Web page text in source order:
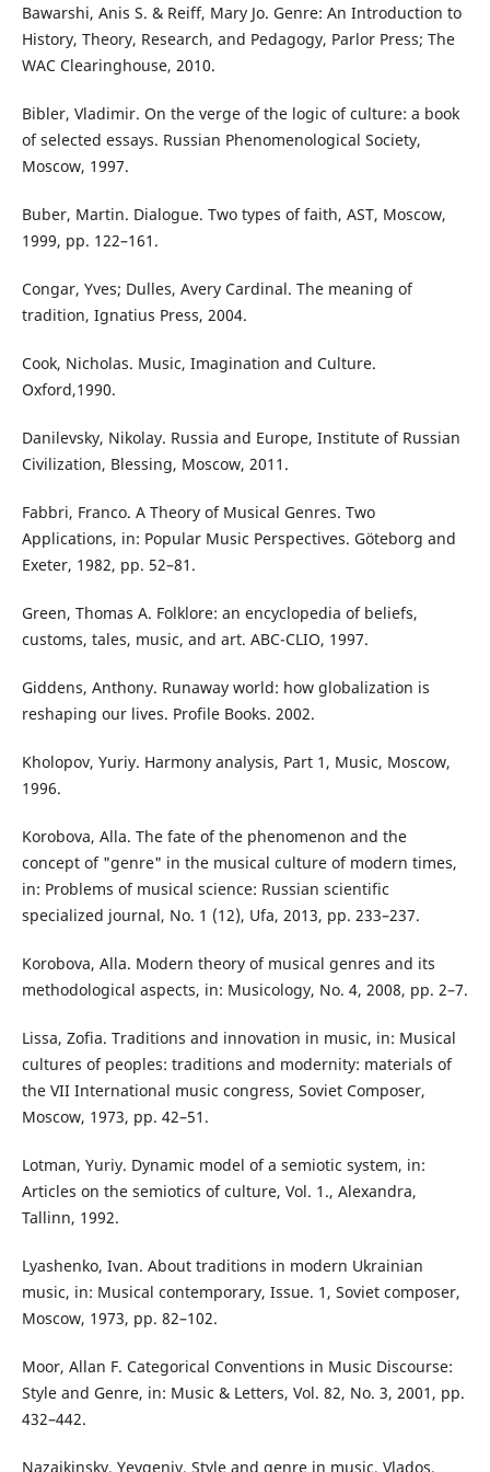
Bawarshi, Anis S. & Reiff, Mary Jo. Genre: An Introduction to
History, Theory, Research, and Pedagogy, Parlor Press; The
WAC Clearinghouse, 2010.
Bibler, Vladimir. On the verge of the logic of culture: a book
of selected essays. Russian Phenomenological Society,
Moscow, 1997.
Buber, Martin. Dialogue. Two types of faith, AST, Moscow,
1999, pp. 122–161.
Congar, Yves; Dulles, Avery Cardinal. The meaning of
tradition, Ignatius Press, 2004.
Cook, Nicholas. Music, Imagination and Culture.
Oxford,1990.
Danilevsky, Nikolay. Russia and Europe, Institute of Russian
Civilization, Blessing, Moscow, 2011.
Fabbri, Franco. A Theory of Musical Genres. Two
Applications, in: Popular Music Perspectives. Göteborg and
Exeter, 1982, pp. 52–81.
Green, Thomas A. Folklore: an encyclopedia of beliefs,
customs, tales, music, and art. ABC-CLIO, 1997.
Giddens, Anthony. Runaway world: how globalization is
reshaping our lives. Profile Books. 2002.
Kholopov, Yuriy. Harmony analysis, Part 1, Music, Moscow,
1996.
Korobova, Alla. The fate of the phenomenon and the
concept of "genre" in the musical culture of modern times,
in: Problems of musical science: Russian scientific
specialized journal, No. 1 (12), Ufa, 2013, pp. 233–237.
Korobova, Alla. Modern theory of musical genres and its
methodological aspects, in: Musicology, No. 4, 2008, pp. 2–7.
Lissa, Zofia. Traditions and innovation in music, in: Musical
cultures of peoples: traditions and modernity: materials of
the VII International music congress, Soviet Composer,
Moscow, 1973, pp. 42–51.
Lotman, Yuriy. Dynamic model of a semiotic system, in:
Articles on the semiotics of culture, Vol. 1., Alexandra,
Tallinn, 1992.
Lyashenko, Ivan. About traditions in modern Ukrainian
music, in: Musical contemporary, Issue. 1, Soviet composer,
Moscow, 1973, pp. 82–102.
Moor, Allan F. Categorical Conventions in Music Discourse:
Style and Genre, in: Music & Letters, Vol. 82, No. 3, 2001, pp.
432–442.
Nazaikinsky, Yevgeniy. Style and genre in music, Vlados,